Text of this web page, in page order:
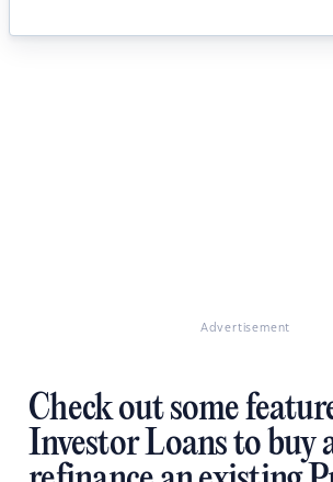
Advertisement
Check out some
Investor Loans to buy